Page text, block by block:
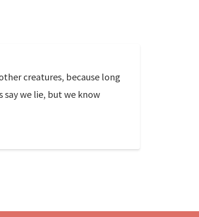
creatures, because long
we lie, but we know